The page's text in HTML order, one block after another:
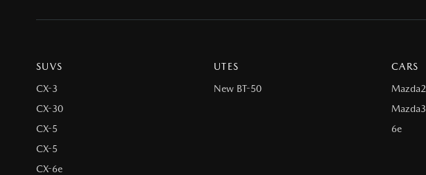
SUVS
CX-3
CX-30
CX-5
CX-5
CX-6e
UTES
New BT-50
CARS
Mazda2
Mazda3
6e